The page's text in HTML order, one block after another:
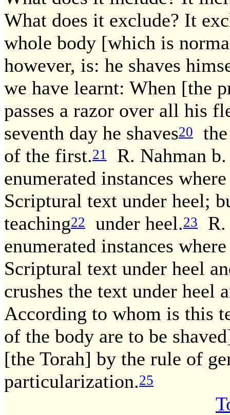
What does it exclude? It
whole body [which is
however, is: he shaves
we have learnt: When [the
passes a razor over all his
seventh day he shaves20
of the first.21
R. Nahman
enumerated instances
Scriptural text under heel;
teaching22 under heel.23
enumerated instances
Scriptural text under heel
crushes the text under heel
According to whom is this
of the body are to be
[the Torah] by the rule of
particularization.25